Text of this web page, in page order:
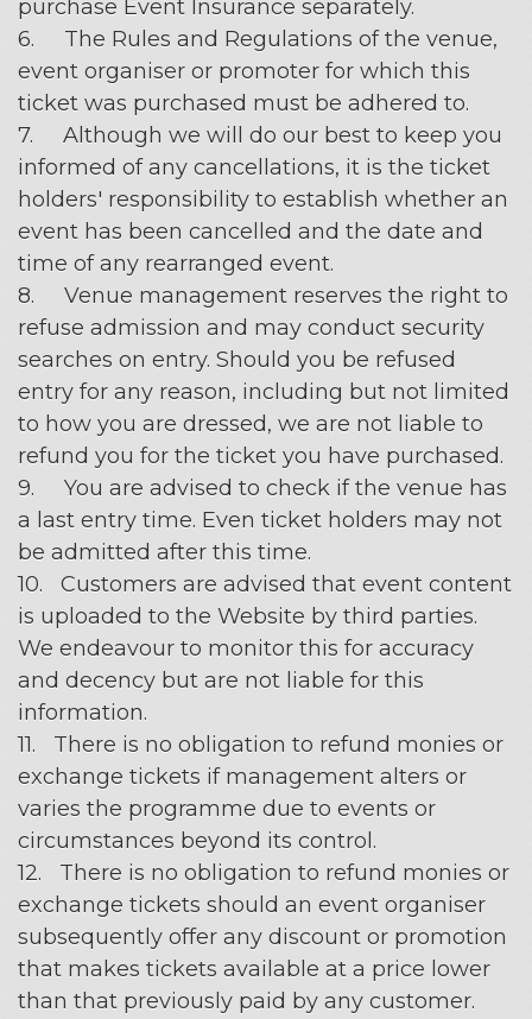
purchase Event Insurance separately.
6. The Rules and Regulations of the venue,
event organiser or promoter for which this
ticket was purchased must be adhered to.
7. Although we will do our best to keep you
informed of any cancellations, it is the ticket
holders' responsibility to establish whether an
event has been cancelled and the date and
time of any rearranged event.
8. Venue management reserves the right to
refuse admission and may conduct security
searches on entry. Should you be refused
entry for any reason, including but not limited
to how you are dressed, we are not liable to
refund you for the ticket you have purchased.
9. You are advised to check if the venue has
a last entry time. Even ticket holders may not
be admitted after this time.
10. Customers are advised that event content
is uploaded to the Website by third parties.
We endeavour to monitor this for accuracy
and decency but are not liable for this
information.
11. There is no obligation to refund monies or
exchange tickets if management alters or
varies the programme due to events or
circumstances beyond its control.
12. There is no obligation to refund monies or
exchange tickets should an event organiser
subsequently offer any discount or promotion
that makes tickets available at a price lower
than that previously paid by any customer.